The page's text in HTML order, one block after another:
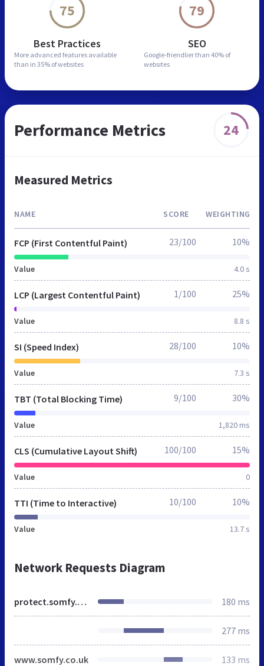
75
Best Practices
More advanced features available
than in 35% of websites
79
SEO
Google-friendlier than 40% of
websites
Performance Metrics 24
Measured Metrics
NAME SCORE WEIGHTING
FCP (First Contentful Paint)
Value 4.0 s
23/100 10%
LCP (Largest Contentful Paint)
Value 8.8 s
1/100 25%
SI (Speed Index)
Value 7.3 s
28/100 10%
TBT (Total Blocking Time)
Value 1,820 ms
9/100 30%
CLS (Cumulative Layout Shift)
Value 0
100/100 15%
TTI (Time to Interactive)
Value 13.7 s
10/100 10%
Network Requests Diagram
protect.somfy.co.uk 180 ms
277 ms
www.somfy.co.uk 133 ms